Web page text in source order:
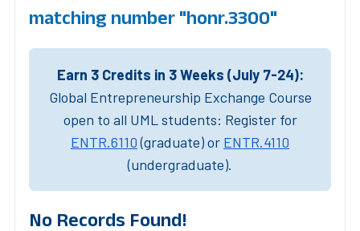
matching number "honr.3300"
Earn 3 Credits in 3 Weeks (July 7-24):
Global Entrepreneurship Exchange Course
open to all UML students: Register for
ENTR.6110(graduate) or ENTR.4110
(undergraduate).
No Records Found!